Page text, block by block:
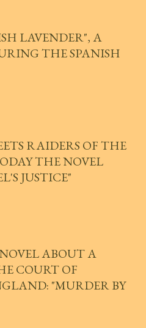
LAVENDER", A
THE SPANISH
RAIDERS OF THE
THE NOVEL
JUSTICE"
ABOUT A
COURT OF
"MURDER BY